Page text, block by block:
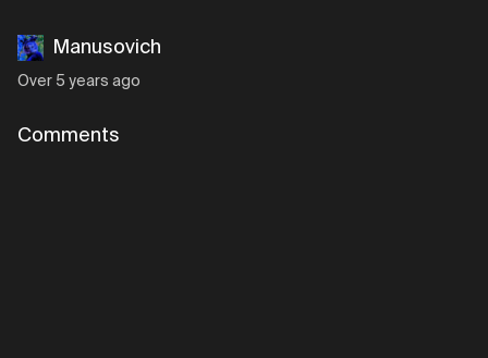
Manusovich
Over 5 years ago
Comments